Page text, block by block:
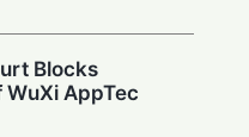
Blocks
AppTec